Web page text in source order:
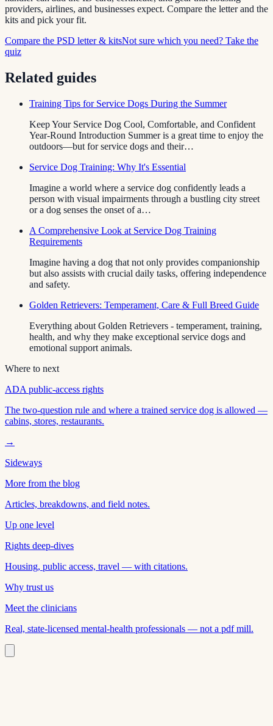
providers, airlines, and businesses expect. Compare the letter and the
kits and pick your fit.
Compare the PSD letter & kitsNot sure which you need? Take the
quiz
Related guides
Training Tips for Service Dogs During the Summer
Keep Your Service Dog Cool, Comfortable, and Confident
Year-Round Introduction Summer is a great time to enjoy the
outdoors—but for service dogs and their…
Service Dog Training: Why It's Essential
Imagine a world where a service dog confidently leads a
person with visual impairments through a bustling city street
or a dog senses the onset of a…
A Comprehensive Look at Service Dog Training
Requirements
Imagine having a dog that not only provides companionship
but also assists with crucial daily tasks, offering independence
and safety.
Golden Retrievers: Temperament, Care & Full Breed Guide
Everything about Golden Retrievers - temperament, training,
health, and why they make exceptional service dogs and
emotional support animals.
Where to next
ADA public-access rights
The two-question rule and where a trained service dog is allowed —
cabins, stores, restaurants.
→
Sideways
More from the blog
Articles, breakdowns, and field notes.
Up one level
Rights deep-dives
Housing, public access, travel — with citations.
Why trust us
Meet the clinicians
Real, state-licensed mental-health professionals — not a pdf mill.